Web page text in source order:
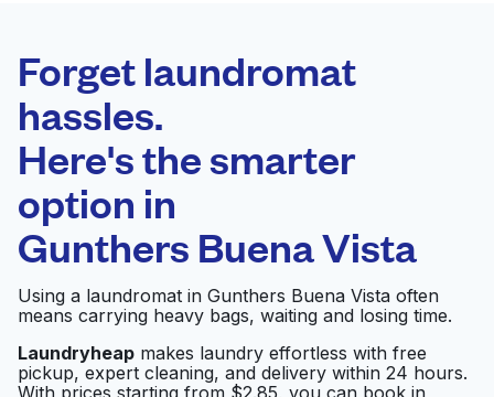
0 min
Doorstep pickup
and delivery
Crystal Clean Laundry Visit website
C H Cleaners &
Visit website
Forget laundromat
hassles.
Here's the smarter
option in
Gunthers Buena Vista
Using a laundromat in Gunthers Buena Vista often
means carrying heavy bags, waiting and losing time.
Laundryheap makes laundry effortless with free
pickup, expert cleaning, and delivery within 24 hours.
With prices starting from $2.85, you can book in